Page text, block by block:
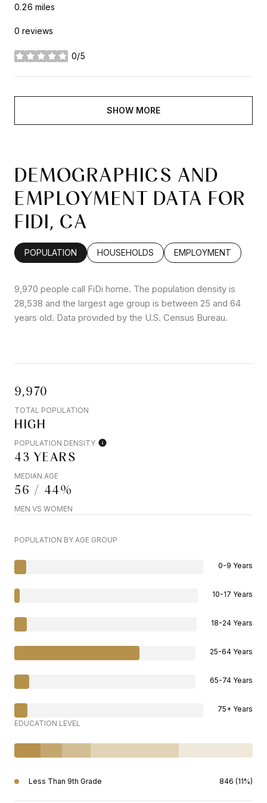
0.26 miles
0 reviews
0/5
stars
SHOW MORE
DEMOGRAPHICS AND
EMPLOYMENT DATA FOR
FIDI, CA
POPULATION HOUSEHOLDS EMPLOYMENT
9,970 people call FiDi home. The population density is
28,538 and the largest age group is between 25 and 64
years old. Data provided by the U.S. Census Bureau.
9,970
TOTAL POPULATION
HIGH
POPULATION DENSITY
43 YEARS
MEDIAN AGE
56 / 44%
MEN VS WOMEN
POPULATION BY AGE GROUP
0-9 Years
10-17 Years
18-24 Years
25-64 Years
65-74 Years
75+ Years
EDUCATION LEVEL
Less Than 9th Grade 846 (11%)